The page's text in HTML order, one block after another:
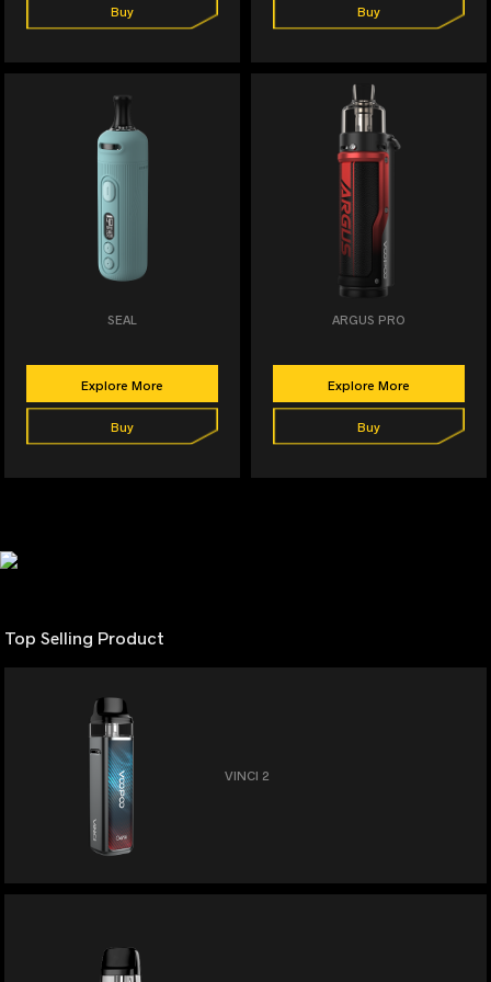
Buy Buy
SEAL
Explore More
Buy
ARGUS PRO
Explore More
Buy
Top Selling Product
VINCI 2